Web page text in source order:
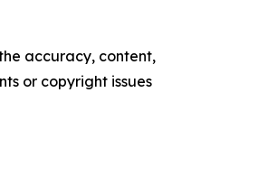
accuracy, content,
or copyright issues